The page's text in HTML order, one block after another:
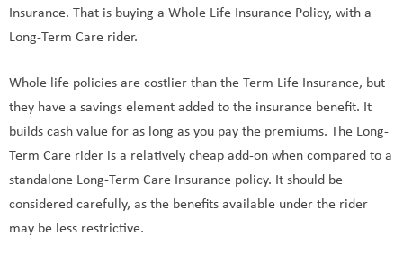
Insurance. That is buying a Whole Life Insurance Policy, with a
Long-Term Care rider.
Whole life policies are costlier than the Term Life Insurance, but
they have a savings element added to the insurance benefit. It
builds cash value for as long as you pay the premiums. The Long-
Term Care rider is a relatively cheap add-on when compared to a
standalone Long-Term Care Insurance policy. It should be
considered carefully, as the benefits available under the rider
may be less restrictive.